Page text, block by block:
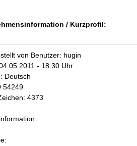
/ Kurzprofil:
von Benutzer: hugin
- 18:30 Uhr
Deutsch
54249
4373